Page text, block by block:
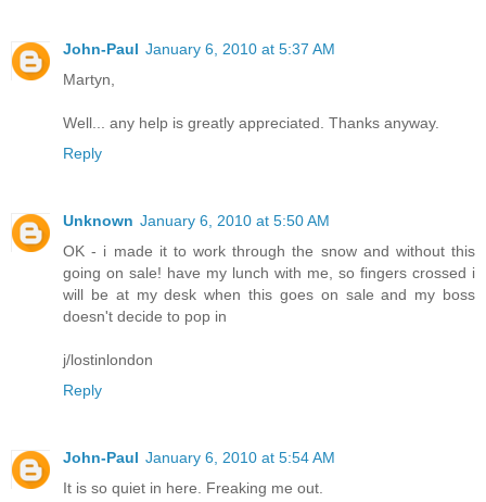
John-Paul January 6, 2010 at 5:37 AM
Martyn,
Well... any help is greatly appreciated. Thanks anyway.
Reply
Unknown January 6, 2010 at 5:50 AM
OK - i made it to work through the snow and without this
going on sale! have my lunch with me, so fingers crossed i
will be at my desk when this goes on sale and my boss
doesn't decide to pop in
j/lostinlondon
Reply
John-Paul January 6, 2010 at 5:54 AM
It is so quiet in here. Freaking me out.